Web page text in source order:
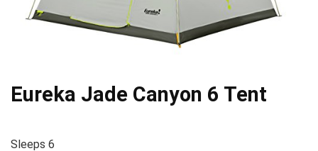
Eureka Jade Canyon 6 Tent
Sleeps 6